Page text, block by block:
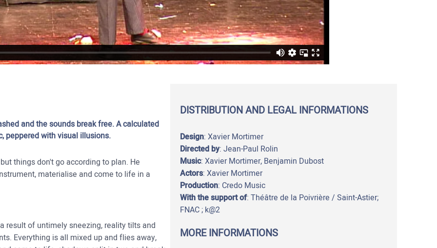
and the sounds break free. A calculated
peppered with visual illusions.
things don't go according to plan. He
materialise and come to life in a
result of untimely sneezing, reality tilts and
Everything is all mixed up and flies away,
DISTRIBUTION AND LEGAL INFORMATIONS
Design: Xavier Mortimer
Directed by: Jean-Paul Rolin
Music: Xavier Mortimer, Benjamin Dubost
Actors: Xavier Mortimer
Production: Credo Music
With the support of: Théâtre de la Poivrière / Saint-Astier;
FNAC ; k@2
MORE INFORMATIONS